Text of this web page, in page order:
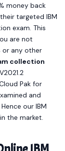
money back
targeted IBM
exam. This
are not
or any other
collection
Pak for
and
our IBM
the market.